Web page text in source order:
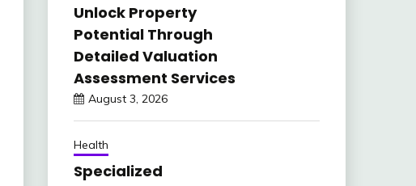
Unlock Property
Potential Through
Detailed Valuation
Assessment Services
August 3, 2026
Health
Specialized